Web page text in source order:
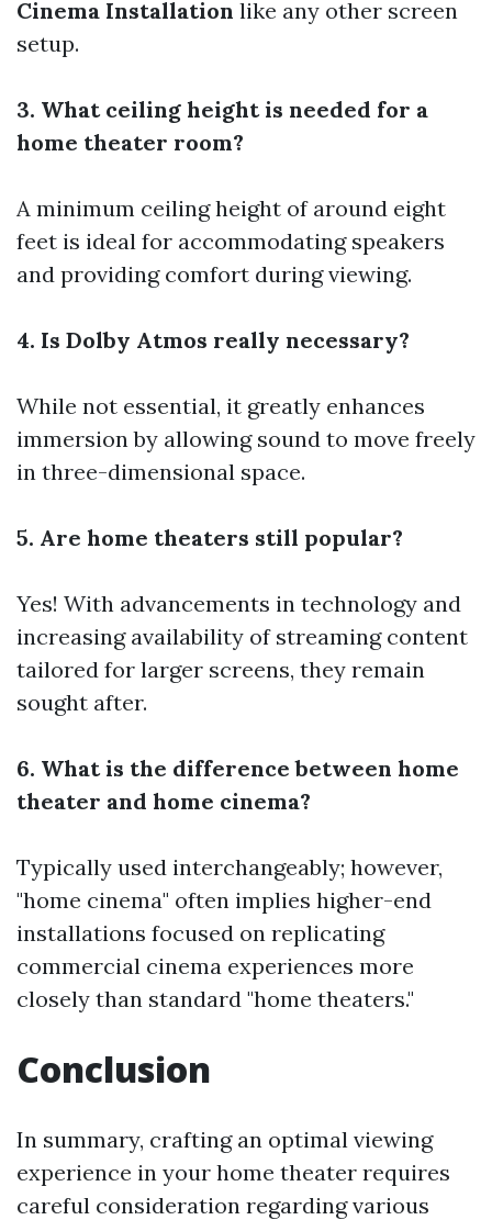
Cinema Installation like any other screen
setup.
3. What ceiling height is needed for a
home theater room?
A minimum ceiling height of around eight
feet is ideal for accommodating speakers
and providing comfort during viewing.
4. Is Dolby Atmos really necessary?
While not essential, it greatly enhances
immersion by allowing sound to move freely
in three-dimensional space.
5. Are home theaters still popular?
Yes! With advancements in technology and
increasing availability of streaming content
tailored for larger screens, they remain
sought after.
6. What is the difference between home
theater and home cinema?
Typically used interchangeably; however,
"home cinema" often implies higher-end
installations focused on replicating
commercial cinema experiences more
closely than standard "home theaters."
Conclusion
In summary, crafting an optimal viewing
experience in your home theater requires
careful consideration regarding various